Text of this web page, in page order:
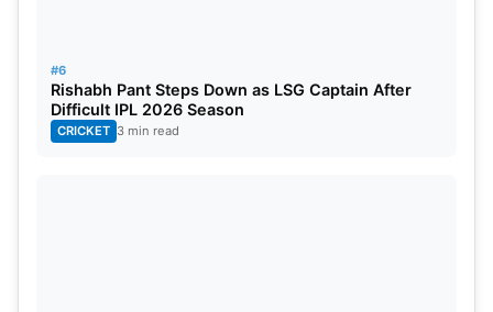
#6
Rishabh Pant Steps Down as LSG Captain After
Difficult IPL 2026 Season
CRICKET 3 min read